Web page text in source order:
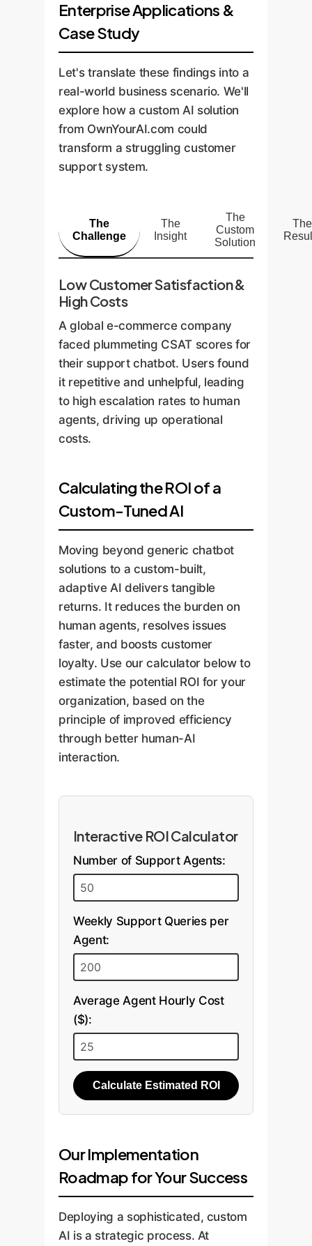
Enterprise Applications &
Case Study
Let's translate these findings into a
real-world business scenario. We'll
explore how a custom AI solution
from OwnYourAI.com could
transform a struggling customer
support system.
The
Challenge
The
Insight
The
Custom
Solution
The
Low Customer Satisfaction &
High Costs
A global e-commerce company
faced plummeting CSAT scores for
their support chatbot. Users found
it repetitive and unhelpful, leading
to high escalation rates to human
agents, driving up operational
costs.
Calculating the ROI of a
Custom-Tuned AI
Moving beyond generic chatbot
solutions to a custom-built,
adaptive AI delivers tangible
returns. It reduces the burden on
human agents, resolves issues
faster, and boosts customer
loyalty. Use our calculator below to
estimate the potential ROI for your
organization, based on the
principle of improved efficiency
through better human-AI
interaction.
Interactive ROI Calculator
Number of Support Agents:
Weekly Support Queries per
Agent:
Average Agent Hourly Cost
($):
Calculate Estimated ROI
Our Implementation
Roadmap for Your Success
Deploying a sophisticated, custom
AI is a strategic process. At